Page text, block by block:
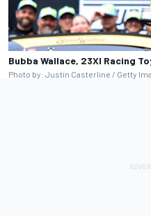
Bubba Wallace, 23XI Racing
Photo by: Justin Casterline / Getty